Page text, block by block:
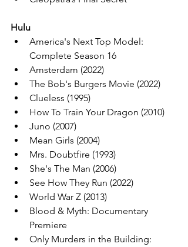
Hulu
America's Next Top Model:
Complete Season 16
Amsterdam (2022)
The Bob's Burgers Movie (2022)
Clueless (1995)
How To Train Your Dragon (2010)
Juno (2007)
Mean Girls (2004)
Mrs. Doubtfire (1993)
She's The Man (2006)
See How They Run (2022)
World War Z (2013)
Blood & Myth: Documentary
Premiere
Only Murders in the Building: